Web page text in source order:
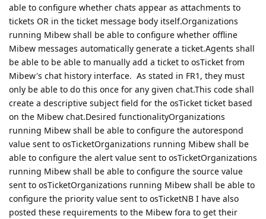
able to configure whether chats appear as attachments to
tickets OR in the ticket message body itself.Organizations
running Mibew shall be able to configure whether offline
Mibew messages automatically generate a ticket.Agents shall
be able to be able to manually add a ticket to osTicket from
Mibew's chat history interface. As stated in FR1, they must
only be able to do this once for any given chat.This code shall
create a descriptive subject field for the osTicket ticket based
on the Mibew chat.Desired functionalityOrganizations
running Mibew shall be able to configure the autorespond
value sent to osTicketOrganizations running Mibew shall be
able to configure the alert value sent to osTicketOrganizations
running Mibew shall be able to configure the source value
sent to osTicketOrganizations running Mibew shall be able to
configure the priority value sent to osTicketNB I have also
posted these requirements to the Mibew fora to get their